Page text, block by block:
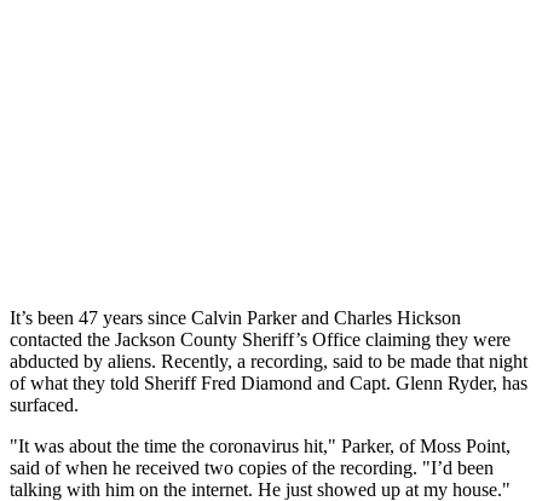
It’s been 47 years since Calvin Parker and Charles Hickson
contacted the Jackson County Sheriff’s Office claiming they were
abducted by aliens. Recently, a recording, said to be made that night
of what they told Sheriff Fred Diamond and Capt. Glenn Ryder, has
surfaced.
"It was about the time the coronavirus hit," Parker, of Moss Point,
said of when he received two copies of the recording. "I’d been
talking with him on the internet. He just showed up at my house."